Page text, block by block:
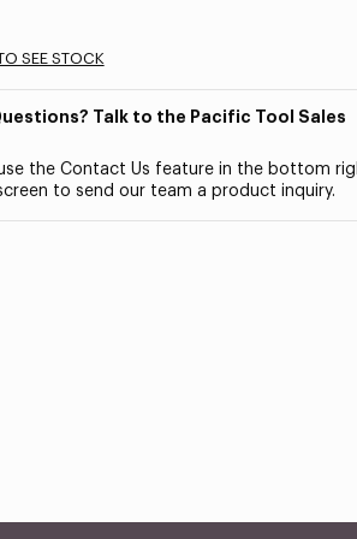
SEE STOCK
Talk to the Pacific Tool Sales
use the Contact Us feature in the bottom
to send our team a product inquiry.